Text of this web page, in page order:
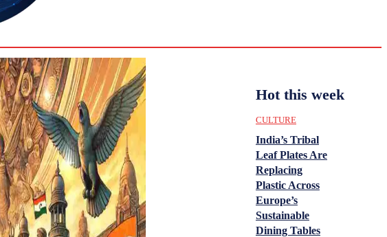
Hot this week
CULTURE
India’s Tribal
Leaf Plates Are
Replacing
Plastic Across
Europe’s
Sustainable
Dining Tables